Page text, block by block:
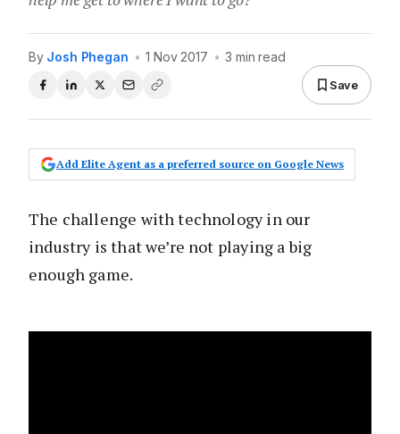
By Josh Phegan • 1 Nov 2017 • 3 min read
Save
Add Elite Agent as a preferred source on Google News
The challenge with technology in our
industry is that we’re not playing a big
enough game.